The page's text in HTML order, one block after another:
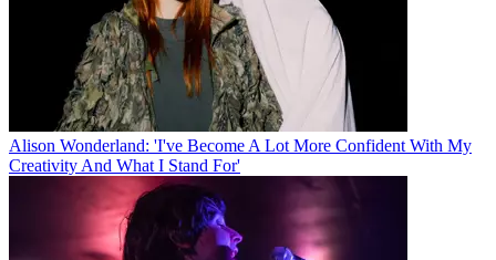
Alison Wonderland: 'I've Become A Lot More Confident With My
Creativity And What I Stand For'